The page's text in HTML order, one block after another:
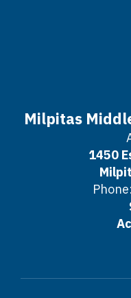
Milpitas
1450
Phone: